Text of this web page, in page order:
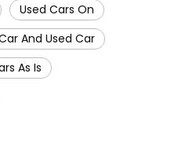
Used Cars On
And Used Car
As Is